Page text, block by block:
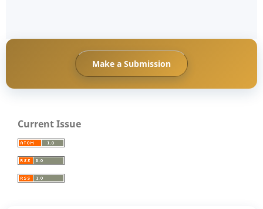
Make a Submission
Current Issue